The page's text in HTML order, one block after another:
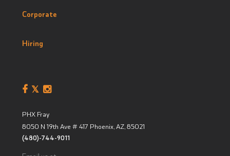
Corporate
Hiring
PHX Fray
8050 N 19th Ave # 417 Phoenix, AZ, 85021
(480)-744-9011